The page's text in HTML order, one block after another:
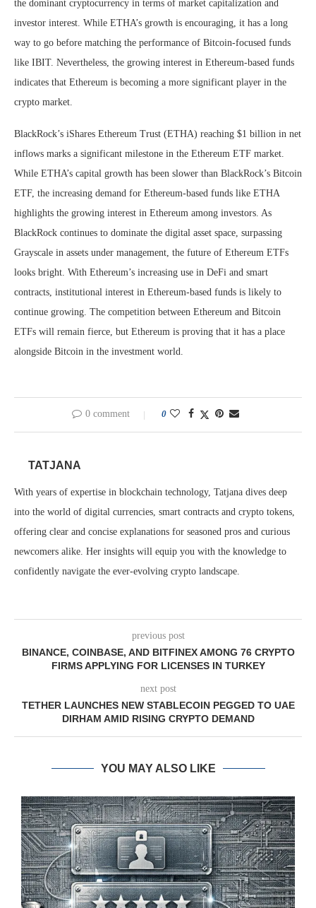
the dominant cryptocurrency in terms of market capitalization and
investor interest. While ETHA’s growth is encouraging, it has a long
way to go before matching the performance of Bitcoin-focused funds
like IBIT. Nevertheless, the growing interest in Ethereum-based funds
indicates that Ethereum is becoming a more significant player in the
crypto market.
BlackRock’s iShares Ethereum Trust (ETHA) reaching $1 billion in net
inflows marks a significant milestone in the Ethereum ETF market.
While ETHA’s capital growth has been slower than BlackRock’s Bitcoin
ETF, the increasing demand for Ethereum-based funds like ETHA
highlights the growing interest in Ethereum among investors. As
BlackRock continues to dominate the digital asset space, surpassing
Grayscale in assets under management, the future of Ethereum ETFs
looks bright. With Ethereum’s increasing use in DeFi and smart
contracts, institutional interest in Ethereum-based funds is likely to
continue growing. The competition between Ethereum and Bitcoin
ETFs will remain fierce, but Ethereum is proving that it has a place
alongside Bitcoin in the investment world.
0 comment 0
TATJANA
With years of expertise in blockchain technology, Tatjana dives deep
into the world of digital currencies, smart contracts and crypto tokens,
offering clear and concise explanations for seasoned pros and curious
newcomers alike. Her insights will equip you with the knowledge to
confidently navigate the ever-evolving crypto landscape.
previous post
BINANCE, COINBASE, AND BITFINEX AMONG 76 CRYPTO
FIRMS APPLYING FOR LICENSES IN TURKEY
next post
TETHER LAUNCHES NEW STABLECOIN PEGGED TO UAE
DIRHAM AMID RISING CRYPTO DEMAND
YOU MAY ALSO LIKE